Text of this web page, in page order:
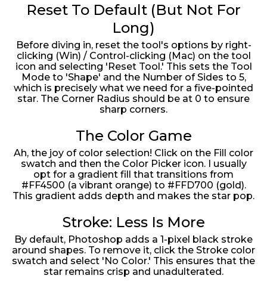
Reset To Default (But Not For
Long)
Before diving in, reset the tool's options by right-
clicking (Win) / Control-clicking (Mac) on the tool
icon and selecting 'Reset Tool.' This sets the Tool
Mode to 'Shape' and the Number of Sides to 5,
which is precisely what we need for a five-pointed
star. The Corner Radius should be at 0 to ensure
sharp corners.
The Color Game
Ah, the joy of color selection! Click on the Fill color
swatch and then the Color Picker icon. I usually
opt for a gradient fill that transitions from
#FF4500 (a vibrant orange) to #FFD700 (gold).
This gradient adds depth and makes the star pop.
Stroke: Less Is More
By default, Photoshop adds a 1-pixel black stroke
around shapes. To remove it, click the Stroke color
swatch and select 'No Color.' This ensures that the
star remains crisp and unadulterated.